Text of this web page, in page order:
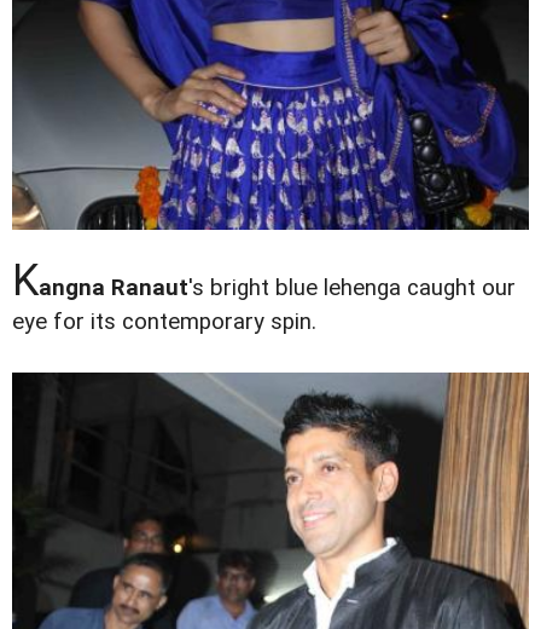
Kangna Ranaut's bright blue lehenga caught our
eye for its contemporary spin.